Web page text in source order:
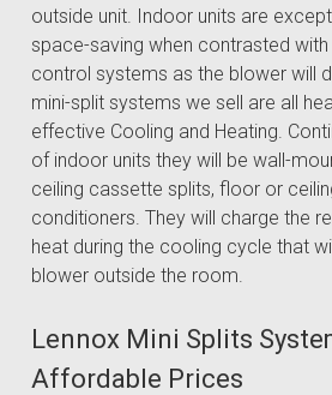
outside unit. Indoor units are
space-saving when contrasted
control systems as the blower will
mini-split systems we sell are all
effective Cooling and Heating.
of indoor units they will be wall-
ceiling cassette splits, floor or
conditioners. They will charge the
heat during the cooling cycle that
blower outside the room.
Lennox Mini Splits
Affordable Prices